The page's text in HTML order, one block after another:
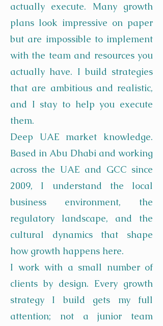
actually execute. Many growth
plans look impressive on paper
but are impossible to implement
with the team and resources you
actually have. I build strategies
that are ambitious and realistic,
and I stay to help you execute
them.
Deep UAE market knowledge.
Based in Abu Dhabi and working
across the UAE and GCC since
2009, I understand the local
business environment, the
regulatory landscape, and the
cultural dynamics that shape
how growth happens here.
I work with a small number of
clients by design. Every growth
strategy I build gets my full
attention; not a junior team